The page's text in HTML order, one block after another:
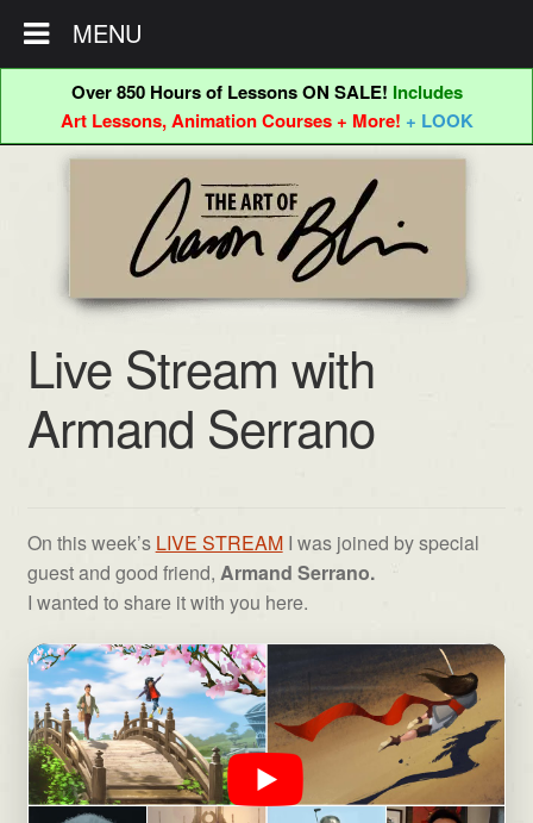
Over 850 Hours of Lessons ON SALE! Includes
Art Lessons, Animation Courses + More! + LOOK
Live Stream with
Armand Serrano
On this week’s LIVE STREAMI was joined by special
guest and good friend, Armand Serrano.
I wanted to share it with you here.
MENU